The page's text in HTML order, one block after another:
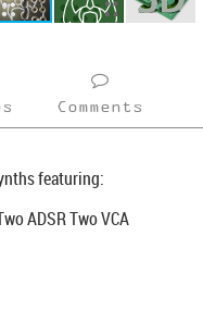
Comments
featuring:
ADSR Two VCA